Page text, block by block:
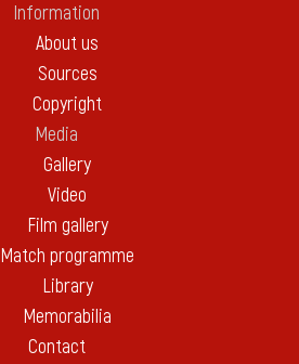
Information
About us
Sources
Copyright
Media
Gallery
Video
Film gallery
Match programme
Library
Memorabilia
Contact